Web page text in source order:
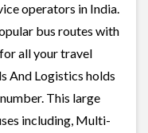
operators in India.
bus routes with
all your travel
And Logistics holds
This large
including, Multi-